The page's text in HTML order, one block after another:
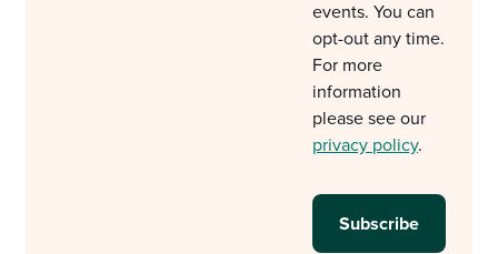
events. You can
opt-out any time.
For more
information
please see our
privacy policy.